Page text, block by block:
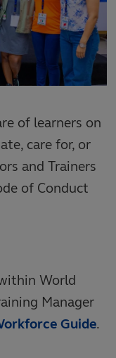
of learners on
care for, or
and Trainers
of Conduct
World
Manager
Guide.